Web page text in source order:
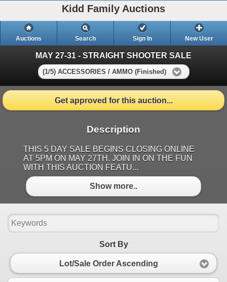
Kidd Family Auctions
Auctions Search Sign In New User
MAY 27-31 - STRAIGHT SHOOTER SALE
(1/5) ACCESSORIES / AMMO (Finished)
Get approved for this auction...
Description
THIS 5 DAY SALE BEGINS CLOSING ONLINE
AT 5PM ON MAY 27TH. JOIN IN ON THE FUN
WITH THIS AUCTION FEATU...
Show more..
Sort By
Lot/Sale Order Ascending